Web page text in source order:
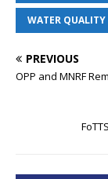
WATER QUALITY
PREVIOUS
OPP and MNRF